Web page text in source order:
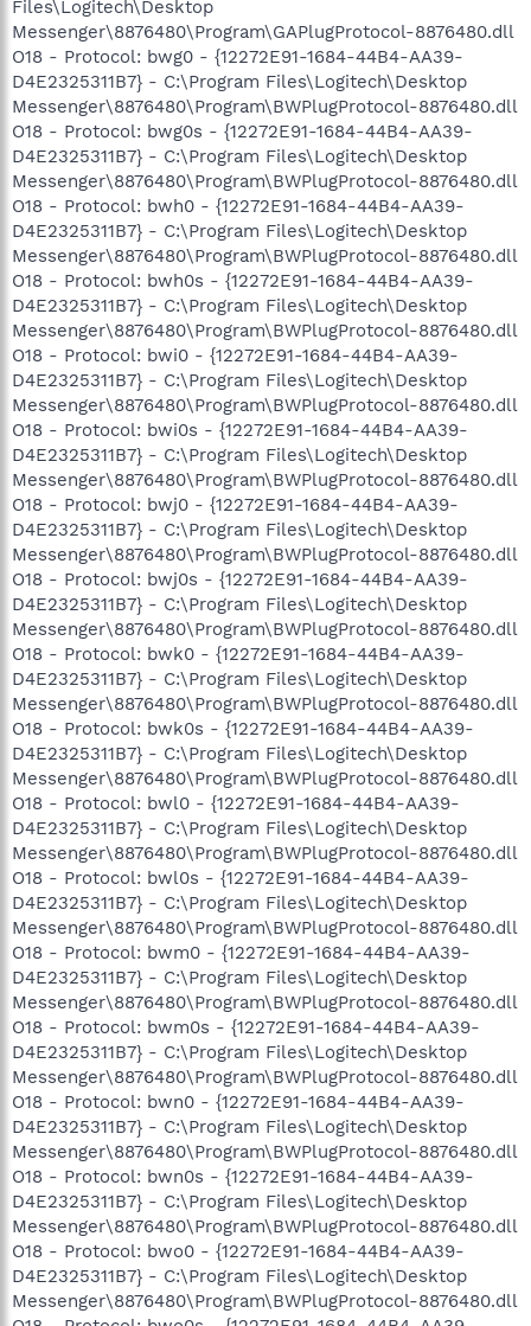
Files\Logitech\Desktop
Messenger\8876480\Program\GAPlugProtocol-8876480.dll
O18 - Protocol: bwg0 - {12272E91-1684-44B4-AA39-
D4E2325311B7} - C:\Program Files\Logitech\Desktop
Messenger\8876480\Program\BWPlugProtocol-8876480.dll
O18 - Protocol: bwg0s - {12272E91-1684-44B4-AA39-
D4E2325311B7} - C:\Program Files\Logitech\Desktop
Messenger\8876480\Program\BWPlugProtocol-8876480.dll
O18 - Protocol: bwh0 - {12272E91-1684-44B4-AA39-
D4E2325311B7} - C:\Program Files\Logitech\Desktop
Messenger\8876480\Program\BWPlugProtocol-8876480.dll
O18 - Protocol: bwh0s - {12272E91-1684-44B4-AA39-
D4E2325311B7} - C:\Program Files\Logitech\Desktop
Messenger\8876480\Program\BWPlugProtocol-8876480.dll
O18 - Protocol: bwi0 - {12272E91-1684-44B4-AA39-
D4E2325311B7} - C:\Program Files\Logitech\Desktop
Messenger\8876480\Program\BWPlugProtocol-8876480.dll
O18 - Protocol: bwi0s - {12272E91-1684-44B4-AA39-
D4E2325311B7} - C:\Program Files\Logitech\Desktop
Messenger\8876480\Program\BWPlugProtocol-8876480.dll
O18 - Protocol: bwj0 - {12272E91-1684-44B4-AA39-
D4E2325311B7} - C:\Program Files\Logitech\Desktop
Messenger\8876480\Program\BWPlugProtocol-8876480.dll
O18 - Protocol: bwj0s - {12272E91-1684-44B4-AA39-
D4E2325311B7} - C:\Program Files\Logitech\Desktop
Messenger\8876480\Program\BWPlugProtocol-8876480.dll
O18 - Protocol: bwk0 - {12272E91-1684-44B4-AA39-
D4E2325311B7} - C:\Program Files\Logitech\Desktop
Messenger\8876480\Program\BWPlugProtocol-8876480.dll
O18 - Protocol: bwk0s - {12272E91-1684-44B4-AA39-
D4E2325311B7} - C:\Program Files\Logitech\Desktop
Messenger\8876480\Program\BWPlugProtocol-8876480.dll
O18 - Protocol: bwl0 - {12272E91-1684-44B4-AA39-
D4E2325311B7} - C:\Program Files\Logitech\Desktop
Messenger\8876480\Program\BWPlugProtocol-8876480.dll
O18 - Protocol: bwl0s - {12272E91-1684-44B4-AA39-
D4E2325311B7} - C:\Program Files\Logitech\Desktop
Messenger\8876480\Program\BWPlugProtocol-8876480.dll
O18 - Protocol: bwm0 - {12272E91-1684-44B4-AA39-
D4E2325311B7} - C:\Program Files\Logitech\Desktop
Messenger\8876480\Program\BWPlugProtocol-8876480.dll
O18 - Protocol: bwm0s - {12272E91-1684-44B4-AA39-
D4E2325311B7} - C:\Program Files\Logitech\Desktop
Messenger\8876480\Program\BWPlugProtocol-8876480.dll
O18 - Protocol: bwn0 - {12272E91-1684-44B4-AA39-
D4E2325311B7} - C:\Program Files\Logitech\Desktop
Messenger\8876480\Program\BWPlugProtocol-8876480.dll
O18 - Protocol: bwn0s - {12272E91-1684-44B4-AA39-
D4E2325311B7} - C:\Program Files\Logitech\Desktop
Messenger\8876480\Program\BWPlugProtocol-8876480.dll
O18 - Protocol: bwo0 - {12272E91-1684-44B4-AA39-
D4E2325311B7} - C:\Program Files\Logitech\Desktop
Messenger\8876480\Program\BWPlugProtocol-8876480.dll